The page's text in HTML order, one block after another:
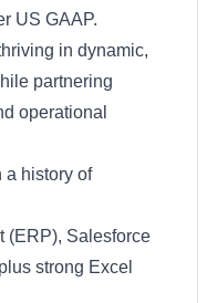
US GAAP.
in dynamic,
partnering
operational
a history of
(ERP), Salesforce
strong Excel